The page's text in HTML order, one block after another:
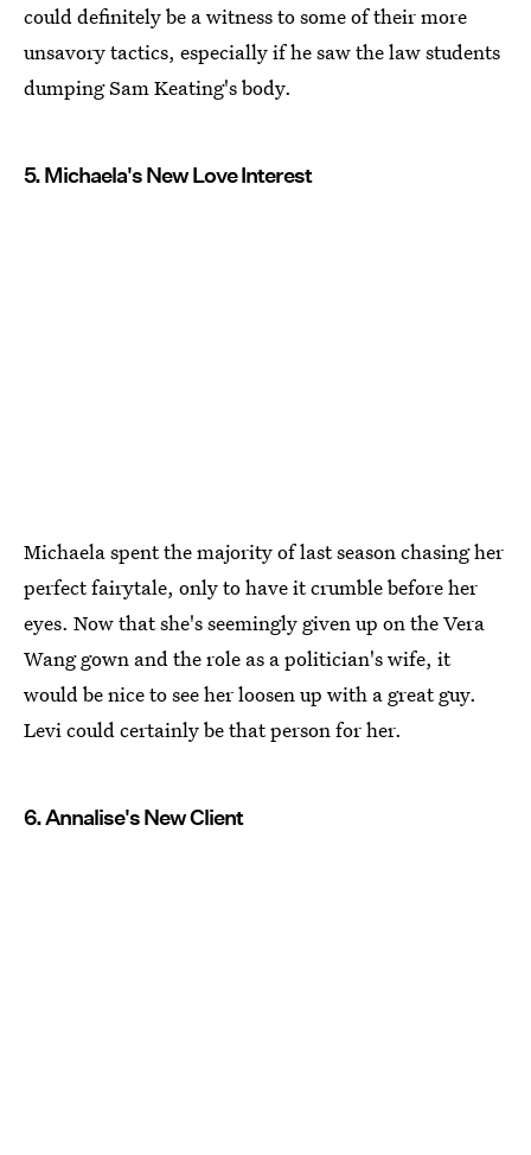
could definitely be a witness to some of their more
unsavory tactics, especially if he saw the law students
dumping Sam Keating's body.
5. Michaela's New Love Interest
Michaela spent the majority of last season chasing her
perfect fairytale, only to have it crumble before her
eyes. Now that she's seemingly given up on the Vera
Wang gown and the role as a politician's wife, it
would be nice to see her loosen up with a great guy.
Levi could certainly be that person for her.
6. Annalise's New Client